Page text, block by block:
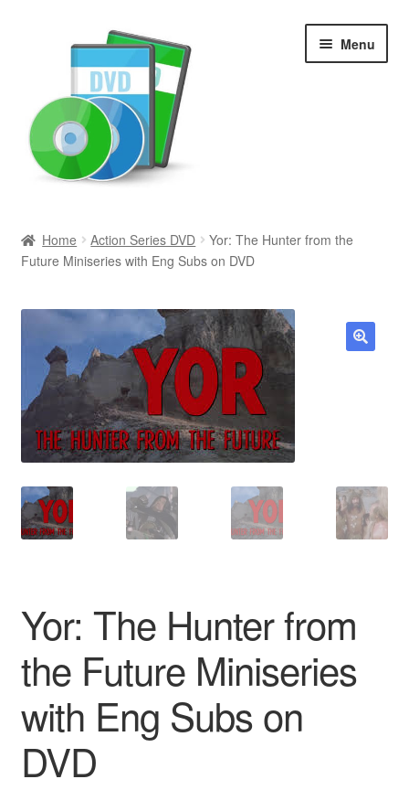
Menu
Newly Added
Movies and Television
All Categories
Browse Want Ads
Reviews
Contact Us
Home Action Series DVD
Yor: The Hunter from the
Future Miniseries with Eng Subs on DVD
Yor: The Hunter from
the Future Miniseries
with Eng Subs on
DVD